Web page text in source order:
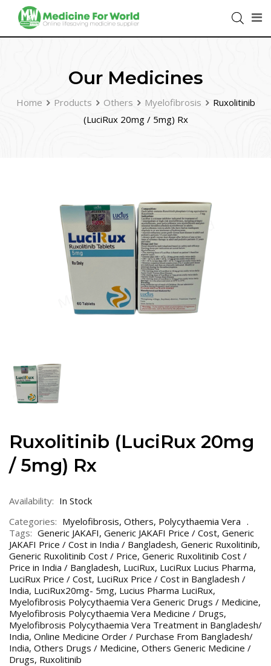
Our Medicines
Home Products Others Myelofibrosis
Ruxolitinib
(LuciRux 20mg / 5mg) Rx
Ruxolitinib (LuciRux 20mg
/ 5mg) Rx
Availability: In Stock
Categories: Myelofibrosis, Others, Polycythaemia Vera
Tags: Generic JAKAFI, Generic JAKAFI Price / Cost, Generic
JAKAFI Price / Cost in India / Bangladesh, Generic Ruxolitinib,
Generic Ruxolitinib Cost / Price, Generic Ruxolitinib Cost /
Price in India / Bangladesh, LuciRux, LuciRux Lucius Pharma,
LuciRux Price / Cost, LuciRux Price / Cost in Bangladesh /
India, LuciRux20mg- 5mg, Lucius Pharma LuciRux,
Myelofibrosis Polycythaemia Vera Generic Drugs / Medicine,
Myelofibrosis Polycythaemia Vera Medicine / Drugs,
Myelofibrosis Polycythaemia Vera Treatment in Bangladesh/
India, Online Medicine Order / Purchase From Bangladesh/
India, Others Drugs / Medicine, Others Generic Medicine /
Drugs, Ruxolitinib